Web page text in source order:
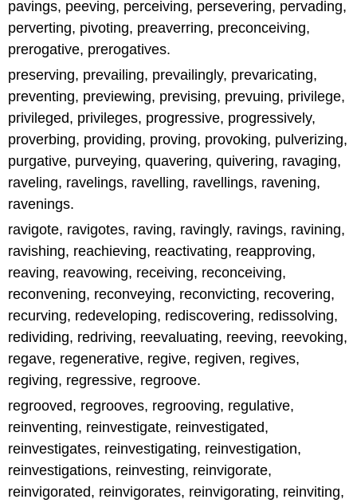
pavings, peeving, perceiving, persevering, pervading,
perverting, pivoting, preaverring, preconceiving,
prerogative, prerogatives.
preserving, prevailing, prevailingly, prevaricating,
preventing, previewing, prevising, prevuing, privilege,
privileged, privileges, progressive, progressively,
proverbing, providing, proving, provoking, pulverizing,
purgative, purveying, quavering, quivering, ravaging,
raveling, ravelings, ravelling, ravellings, ravening,
ravenings.
ravigote, ravigotes, raving, ravingly, ravings, ravining,
ravishing, reachieving, reactivating, reapproving,
reaving, reavowing, receiving, reconceiving,
reconvening, reconveying, reconvicting, recovering,
recurving, redeveloping, rediscovering, redissolving,
redividing, redriving, reevaluating, reeving, reevoking,
regave, regenerative, regive, regiven, regives,
regiving, regressive, regroove.
regrooved, regrooves, regrooving, regulative,
reinventing, reinvestigate, reinvestigated,
reinvestigates, reinvestigating, reinvestigation,
reinvestigations, reinvesting, reinvigorate,
reinvigorated, reinvigorates, reinvigorating, reinviting,